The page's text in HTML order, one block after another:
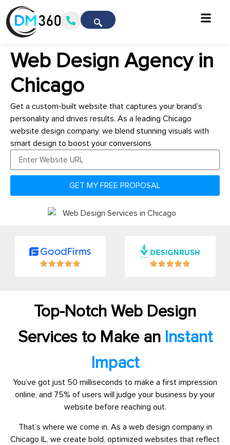
Web Design Agency in
Chicago
Get a custom-built website that captures your brand’s
personality and drives results. As a leading Chicago
website design company, we blend stunning visuals with
smart design to boost your conversions
GET MY FREE PROPOSAL
Top-Notch Web Design
Services to Make anInstant
Impact
You’ve got just 50 milliseconds to make a first impression
online, and 75% of users will judge your business by your
website before reaching out.
That’s where we come in. As a web design company in
Chicago IL, we create bold, optimized websites that reflect